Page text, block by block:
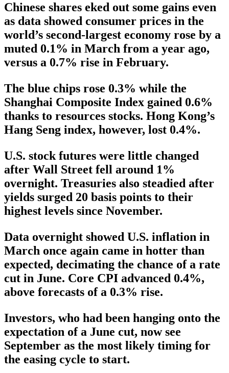
Chinese shares eked out some gains even
as data showed consumer prices in the
world’s second-largest economy rose by a
muted 0.1% in March from a year ago,
versus a 0.7% rise in February.
The blue chips rose 0.3% while the
Shanghai Composite Index gained 0.6%
thanks to resources stocks. Hong Kong’s
Hang Seng index, however, lost 0.4%.
U.S. stock futures were little changed
after Wall Street fell around 1%
overnight. Treasuries also steadied after
yields surged 20 basis points to their
highest levels since November.
Data overnight showed U.S. inflation in
March once again came in hotter than
expected, decimating the chance of a rate
cut in June. Core CPI advanced 0.4%,
above forecasts of a 0.3% rise.
Investors, who had been hanging onto the
expectation of a June cut, now see
September as the most likely timing for
the easing cycle to start.